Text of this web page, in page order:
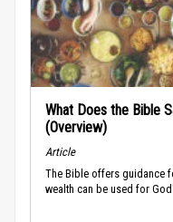
What Does the Bible
(Overview)
Article
The Bible offers guidance
wealth can be used for